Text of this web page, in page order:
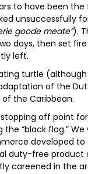
to have been
unsuccessfully
goode meate”).
days, then set
left.
turtle
of the
the Caribbean.
off point
“black flag.”
developed
duty-free product
careened in the